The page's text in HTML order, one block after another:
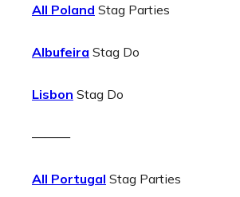
All Poland Stag Parties
Albufeira Stag Do
Lisbon Stag Do
———
All Portugal Stag Parties